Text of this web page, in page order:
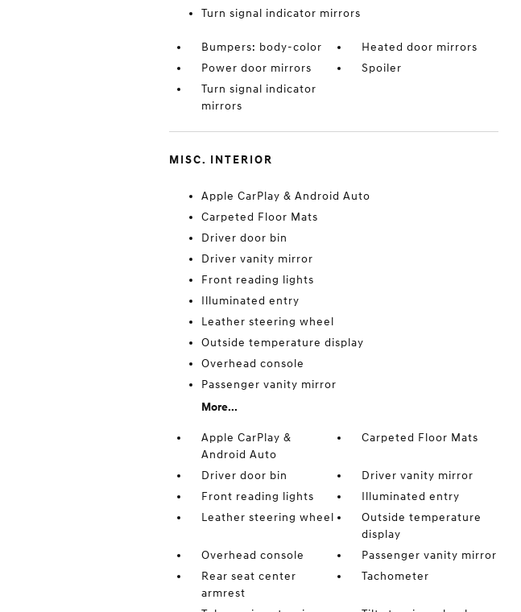
Turn signal indicator mirrors
Bumpers: body-color
Heated door mirrors
Power door mirrors
Spoiler
Turn signal indicator
mirrors
MISC. INTERIOR
Apple CarPlay & Android Auto
Carpeted Floor Mats
Driver door bin
Driver vanity mirror
Front reading lights
Illuminated entry
Leather steering wheel
Outside temperature display
Overhead console
Passenger vanity mirror
More...
Apple CarPlay &
Android Auto
Carpeted Floor Mats
Driver door bin
Driver vanity mirror
Front reading lights
Illuminated entry
Leather steering wheel
Outside temperature
display
Overhead console
Passenger vanity mirror
Rear seat center
armrest
Tachometer